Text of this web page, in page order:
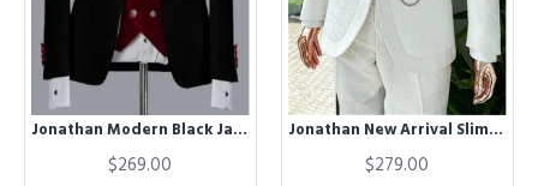
Jonathan Modern Black Jacquard Shawl Lapel Wedding Groom Suits
$269.00
Jonathan New Arrival Slim Fit White Jacquard Wedding Men Suits with 3-Pieces
$279.00